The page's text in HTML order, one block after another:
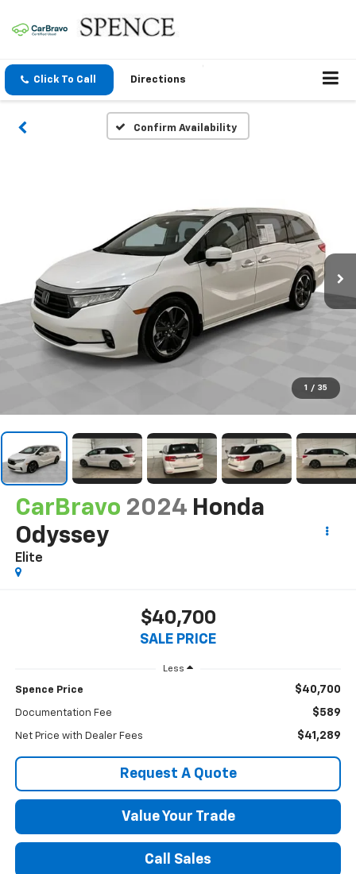
Click To Call Directions
Confirm Availability
1 / 35
CarBravo 2024 Honda
Odyssey
Elite
$40,700
SALE PRICE
Less
Spence Price $40,700
Documentation Fee $589
Net Price with Dealer Fees $41,289
Request A Quote
Value Your Trade
Call Sales